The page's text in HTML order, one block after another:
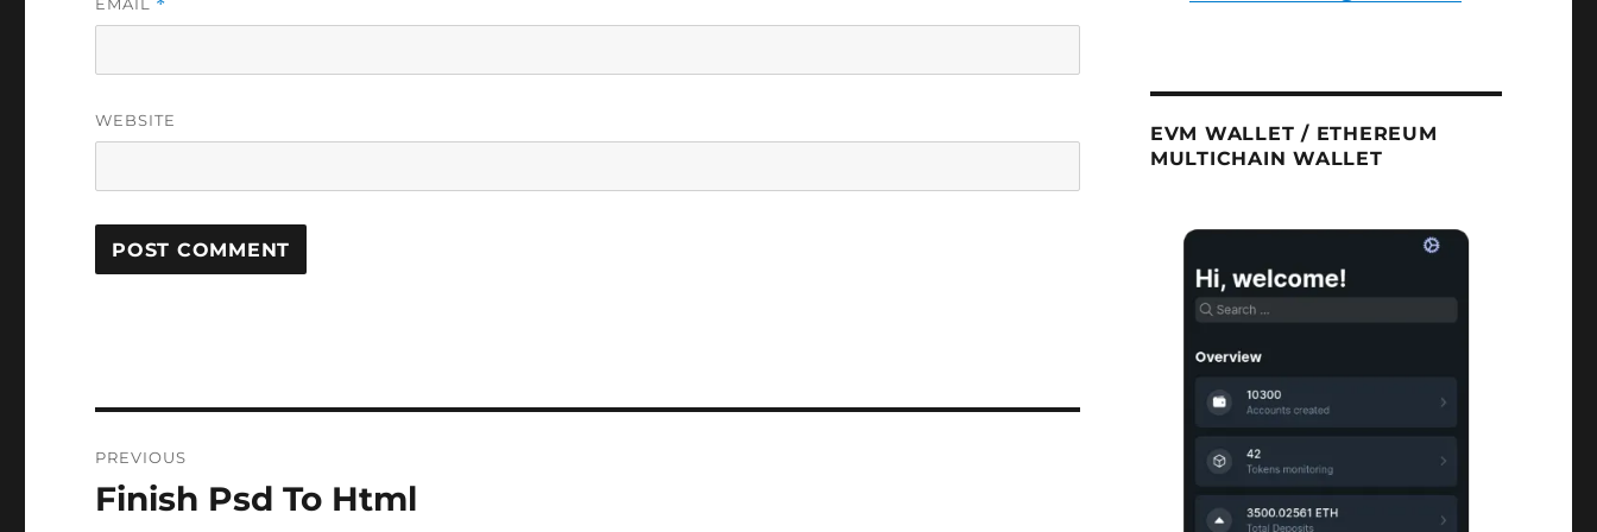
*
WEBSITE
navigation
PREVIOUS
Previous
Finish Psd To Html
EVM WALLET / ETHEREUM
MULTICHAIN WALLET